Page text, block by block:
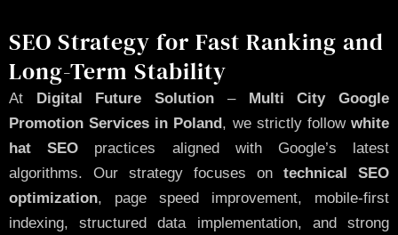
SEO Strategy for Fast Ranking and
Long-Term Stability
At Digital Future Solution –Multi City Google
Promotion Services in Poland, we strictly followwhite
hat SEO practices aligned with Google’s latest
algorithms. Our strategy focuses on technical SEO
optimization, page speed improvement, mobile-first
indexing, structured data implementation, and strong